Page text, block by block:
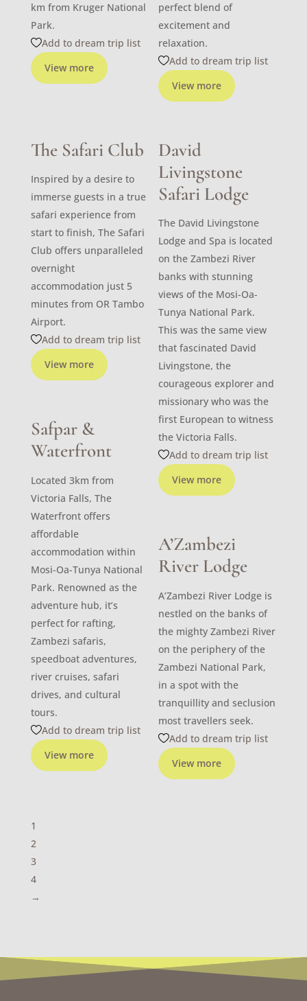
View more
km from Kruger National
Park.
Add to dream trip list
View more
perfect blend of
excitement and
relaxation.
Add to dream trip list
The Safari Club
View more
Inspired by a desire to
immerse guests in a true
safari experience from
start to finish, The Safari
Club offers unparalleled
overnight
accommodation just 5
minutes from OR Tambo
Airport.
Add to dream trip list
David
Livingstone
Safari Lodge
View more
The David Livingstone
Lodge and Spa is located
on the Zambezi River
banks with stunning
views of the Mosi-Oa-
Tunya National Park.
This was the same view
that fascinated David
Livingstone, the
courageous explorer and
missionary who was the
first European to witness
the Victoria Falls.
Add to dream trip list
Safpar &
Waterfront
View more
Located 3km from
Victoria Falls, The
Waterfront offers
affordable
accommodation within
Mosi-Oa-Tunya National
Park. Renowned as the
adventure hub, it’s
perfect for rafting,
Zambezi safaris,
speedboat adventures,
river cruises, safari
drives, and cultural
tours.
Add to dream trip list
A’Zambezi
River Lodge
View more
A’Zambezi River Lodge is
nestled on the banks of
the mighty Zambezi River
on the periphery of the
Zambezi National Park,
in a spot with the
tranquillity and seclusion
most travellers seek.
Add to dream trip list
1
2
3
4
→